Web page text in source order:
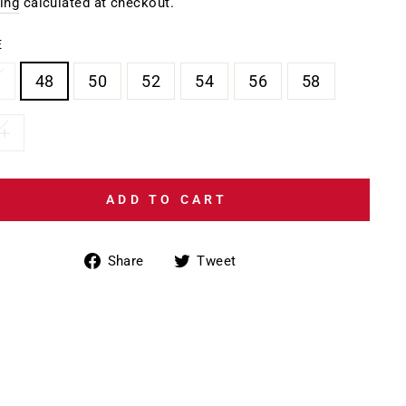
48 50 52 54 56 58
ADD TO CART
Share
ShareTweet